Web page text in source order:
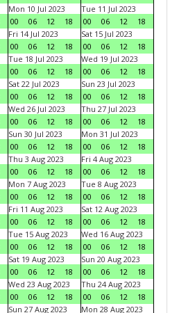
Mon 10 Jul 2023
00
06 12 18
Tue 11 Jul 2023
00
06 12
18
Fri 14 Jul 2023
00
06 12 18
Sat 15 Jul 2023
00
06 12
18
Tue 18 Jul 2023
00
06 12 18
Wed 19 Jul 2023
00
06 12
18
Sat 22 Jul 2023
00
06 12 18
Sun 23 Jul 2023
00
06 12
18
Wed 26 Jul 2023
00
06 12 18
Thu 27 Jul 2023
00
06 12
18
Sun 30 Jul 2023
00
06 12 18
Mon 31 Jul 2023
00
06 12
18
Thu 3 Aug 2023
00
06 12 18
Fri 4 Aug 2023
00
06 12
18
Mon 7 Aug 2023
00
06 12 18
Tue 8 Aug 2023
00
06 12
18
Fri 11 Aug 2023
00
06 12 18
Sat 12 Aug 2023
00
06 12
18
Tue 15 Aug 2023
00
06 12 18
Wed 16 Aug 2023
00
06 12
18
Sat 19 Aug 2023
00
06 12 18
Sun 20 Aug 2023
00
06 12
18
Wed 23 Aug 2023
00
06 12 18
Thu 24 Aug 2023
00
06 12
18
Sun 27 Aug 2023
Mon 28 Aug 2023